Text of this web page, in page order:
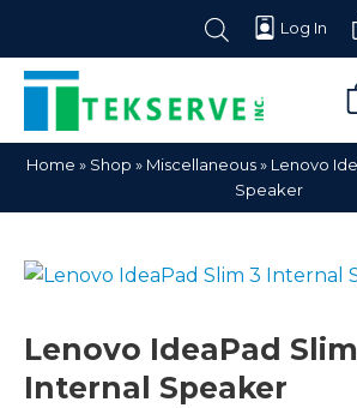
Log In
Tekserve,
Inc.
Computer
Parts
Home » Shop » Miscellaneous» Lenovo
Speaker
Lenovo IdeaPad
Internal Speaker